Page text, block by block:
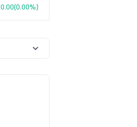
0.00(0.00%)